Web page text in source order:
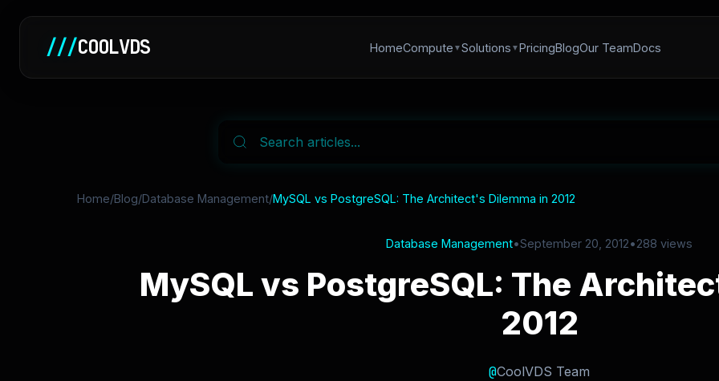
///COOLVDS HomeCompute Solutions PricingBlogOur TeamDocs
Home/Blog/Database Management/MySQL vs PostgreSQL: The Architect's Dilemma in 2012
Database Management•September 20, 2012•288 views
MySQL vs PostgreSQL: The
2012
@CoolVDS Team